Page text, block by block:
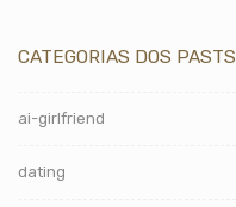
CATEGORIAS DOS PASTS
ai-girlfriend
dating